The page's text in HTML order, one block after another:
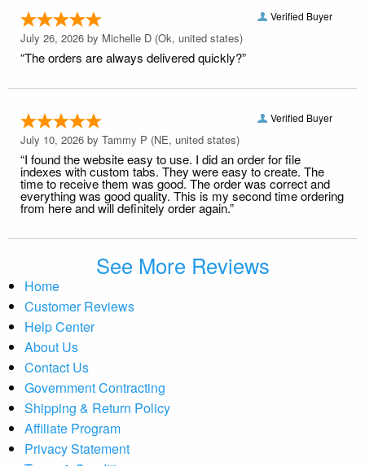
Verified Buyer
July 26, 2026 by Michelle D (Ok, united states)
“The orders are always delivered quickly?”
Verified Buyer
July 10, 2026 by Tammy P (NE, united states)
“I found the website easy to use. I did an order for file
indexes with custom tabs. They were easy to create. The
time to receive them was good. The order was correct and
everything was good quality. This is my second time ordering
from here and will definitely order again.”
See More Reviews
Home
Customer Reviews
Help Center
About Us
Contact Us
Government Contracting
Shipping & Return Policy
Affiliate Program
Privacy Statement